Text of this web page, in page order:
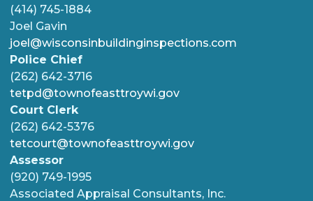
(414) 745-1884
Joel Gavin
joel@wisconsinbuildinginspections.com
Police Chief
(262) 642-3716
tetpd@townofeasttroywi.gov
Court Clerk
(262) 642-5376
tetcourt@townofeasttroywi.gov
Assessor
(920) 749-1995
Associated Appraisal Consultants, Inc.